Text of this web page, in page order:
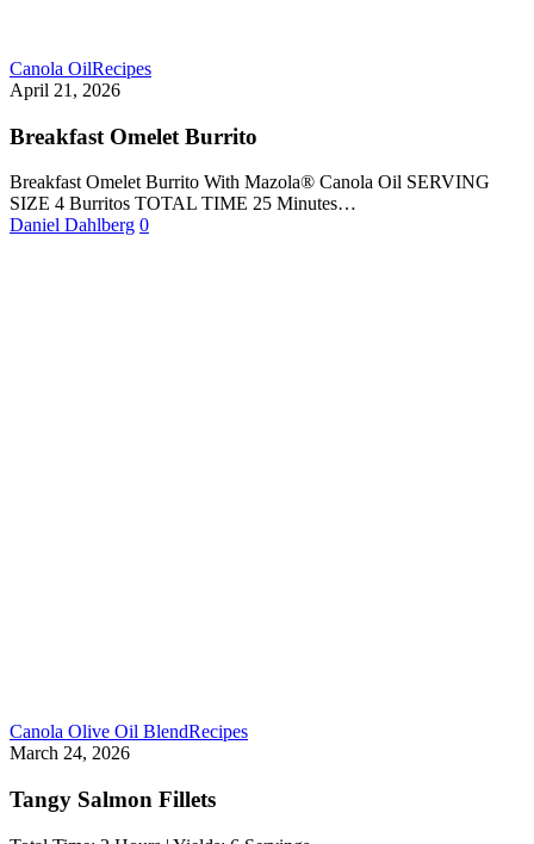
Canola OilRecipes
April 21, 2026
Breakfast Omelet Burrito
Breakfast Omelet Burrito With Mazola® Canola Oil SERVING
SIZE 4 Burritos TOTAL TIME 25 Minutes…
Daniel Dahlberg 0
Canola Olive Oil BlendRecipes
March 24, 2026
Tangy Salmon Fillets